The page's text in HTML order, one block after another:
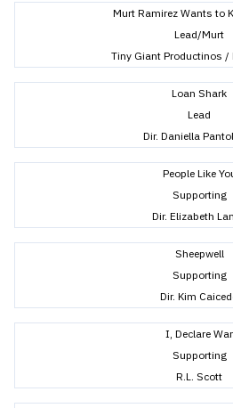
Murt Ramirez Wants to
Lead/Murt
Tiny Giant Productinos /
Loan Shark
Lead
Dir. Daniella
People Like
Supporting
Dir. Elizabeth
Sheepwell
Supporting
Dir. Kim
I, Declare War
Supporting
R.L. Scott